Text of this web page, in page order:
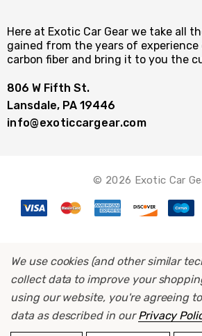
Here at Exotic Car Gear we take all
gained from the years of
carbon fiber and bring it to you the
806 W Fifth St.
Lansdale, PA 19446
info@exoticcargear.com
© 2026 Exotic Car
We use cookies (and other similar
collect data to improve your
using our website, you're agreeing
data as described in ourPrivacy